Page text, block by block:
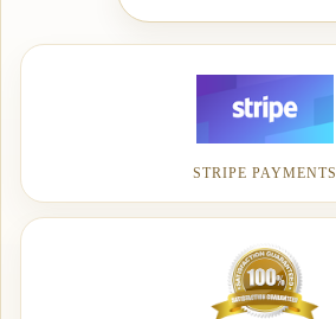
STRIPE PAYMENTS